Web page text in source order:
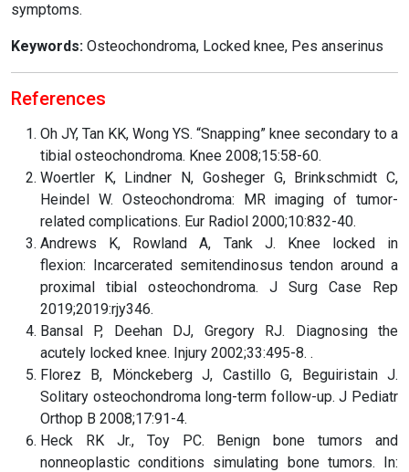
symptoms.
Keywords: Osteochondroma, Locked knee, Pes anserinus
References
Oh JY, Tan KK, Wong YS. “Snapping” knee secondary to a
tibial osteochondroma. Knee 2008;15:58-60.
Woertler K, Lindner N, Gosheger G, Brinkschmidt C,
Heindel W. Osteochondroma: MR imaging of tumor-
related complications. Eur Radiol 2000;10:832-40.
Andrews K, Rowland A, Tank J. Knee locked in
flexion: Incarcerated semitendinosus tendon around a
proximal tibial osteochondroma. J Surg Case Rep
2019;2019:rjy346.
Bansal P, Deehan DJ, Gregory RJ. Diagnosing the
acutely locked knee. Injury 2002;33:495-8. .
Florez B, Mönckeberg J, Castillo G, Beguiristain J.
Solitary osteochondroma long-term follow-up. J Pediatr
Orthop B 2008;17:91-4.
Heck RK Jr., Toy PC. Benign bone tumors and
nonneoplastic conditions simulating bone tumors. In: